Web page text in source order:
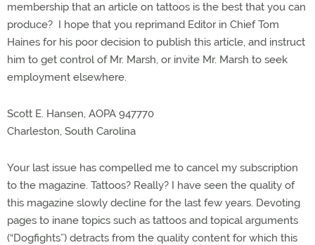
membership that an article on tattoos is the best that you can
produce? I hope that you reprimand Editor in Chief Tom
Haines for his poor decision to publish this article, and instruct
him to get control of Mr. Marsh, or invite Mr. Marsh to seek
employment elsewhere.
Scott E. Hansen, AOPA 947770
Charleston, South Carolina
Your last issue has compelled me to cancel my subscription
to the magazine. Tattoos? Really? I have seen the quality of
this magazine slowly decline for the last few years. Devoting
pages to inane topics such as tattoos and topical arguments
(“Dogfights”) detracts from the quality content for which this